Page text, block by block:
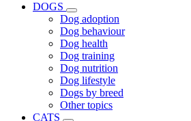
DOGS
Dog adoption
Dog behaviour
Dog health
Dog training
Dog nutrition
Dog lifestyle
Dogs by breed
Other topics
CATS